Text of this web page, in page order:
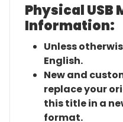
Physical USB
Information:
Unless
English.
New and
replace your
this title in a
format.